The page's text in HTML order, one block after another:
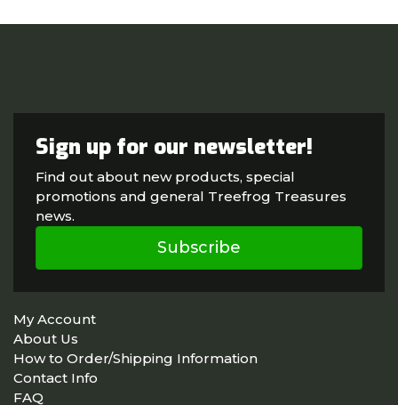
Sign up for our newsletter!
Find out about new products, special
promotions and general Treefrog Treasures
news.
Subscribe
My Account
About Us
How to Order/Shipping Information
Contact Info
FAQ